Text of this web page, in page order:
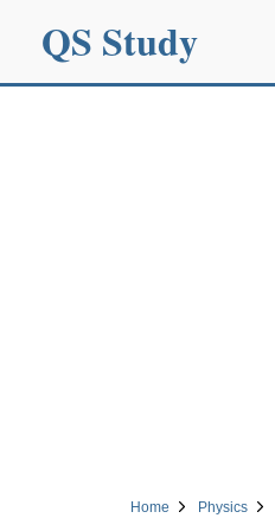
QS Study
Home Physics